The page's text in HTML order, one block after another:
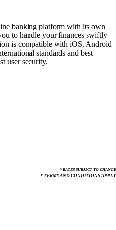
banking platform with its own
to handle your finances swiftly
is compatible with iOS, Android
standards and best
user security.
* RATES SUBJECT TO CHANGE
* TERMS AND CONDITIONS APPLY